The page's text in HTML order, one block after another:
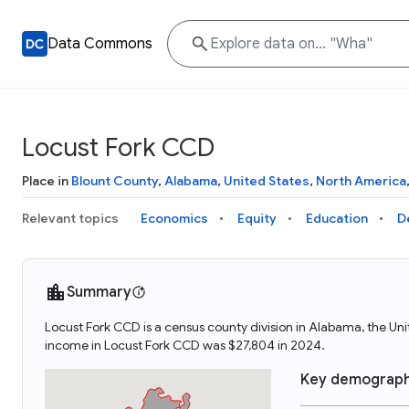
Data Commons
Locust Fork CCD
Place in Blount County, Alabama, United States, North America,
Relevant topics Economics Equity Education
Summary
Locust Fork CCD is a census county division in Alabama, the
income in Locust Fork CCD was $27,804 in 2024.
Key